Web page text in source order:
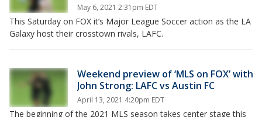
May 6, 2021 2:31pm EDT
This Saturday on FOX it’s Major League Soccer action as the LA
Galaxy host their crosstown rivals, LAFC.
Weekend preview of ‘MLS on FOX’ with
John Strong: LAFC vs Austin FC
April 13, 2021 4:20pm EDT
The beginning of the 2021 MLS season takes center stage this